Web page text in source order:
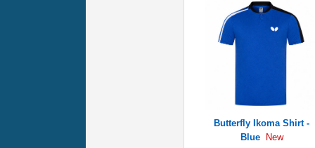
Butterfly Ikoma Shirt -
Blue
New